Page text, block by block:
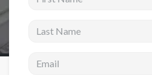
Concrete
New Construction